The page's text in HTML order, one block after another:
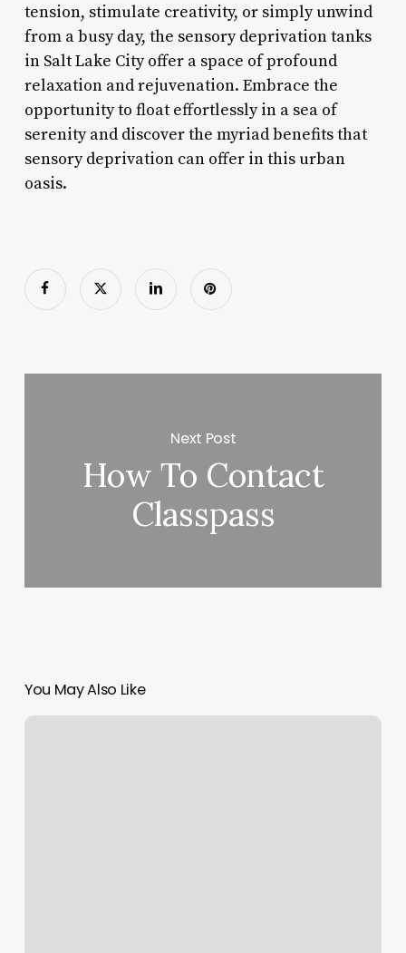
tension, stimulate creativity, or simply unwind
from a busy day, the sensory deprivation tanks
in Salt Lake City offer a space of profound
relaxation and rejuvenation. Embrace the
opportunity to float effortlessly in a sea of
serenity and discover the myriad benefits that
sensory deprivation can offer in this urban
oasis.
Next Post
How To Contact
Classpass
You May Also Like
Orangetheory